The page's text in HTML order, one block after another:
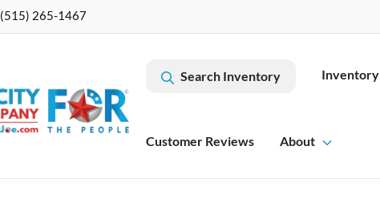
(515) 265-1467
Search Inventory Inventory
Customer Reviews About